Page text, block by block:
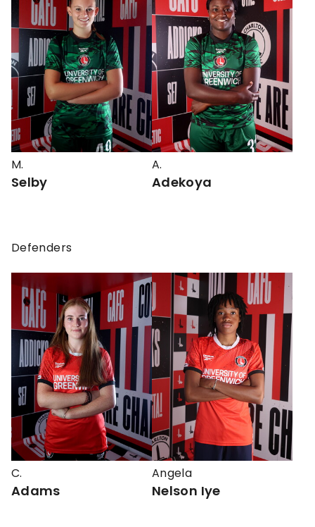
M.
Selby
A.
Adekoya
Defenders
C.
Adams
Angela
Nelson Iye